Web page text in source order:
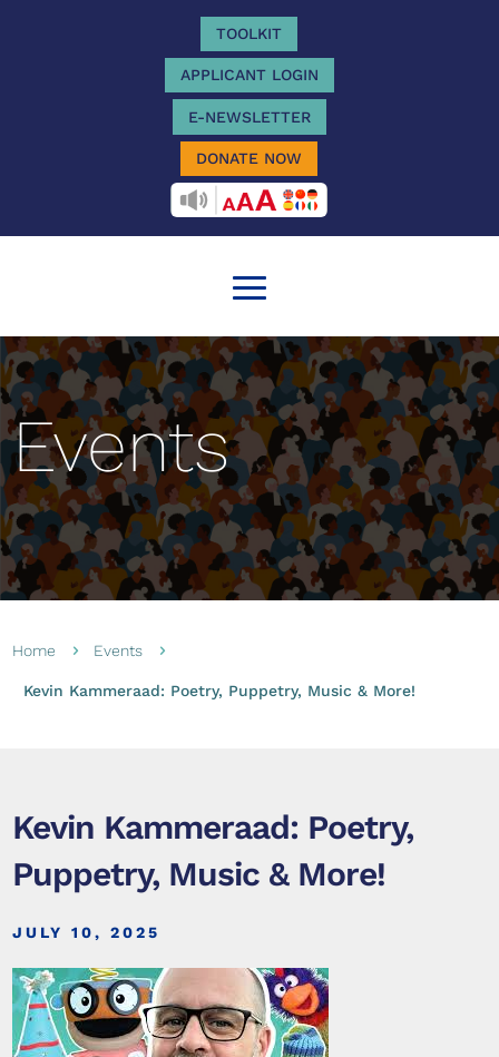
TOOLKIT
APPLICANT LOGIN
E-NEWSLETTER
DONATE NOW
RECITEME
Events
Home 5 Events 5
Kevin Kammeraad: Poetry, Puppetry, Music & More!
Kevin Kammeraad: Poetry,
Puppetry, Music & More!
JULY 10, 2025